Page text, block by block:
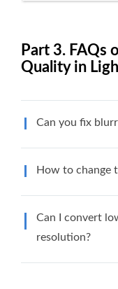
Part 3. FAQs
Quality in
Can you fix
How to change
Can I convert
resolution?